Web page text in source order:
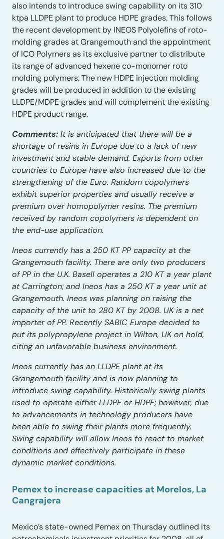
also intends to introduce swing capability on its 310
ktpa LLDPE plant to produce HDPE grades. This follows
the recent development by INEOS Polyolefins of roto-
molding grades at Grangemouth and the appointment
of ICO Polymers as its exclusive partner to distribute
its range of advanced hexene co-monomer roto
molding polymers. The new HDPE injection molding
grades will be produced in addition to the existing
LLDPE/MDPE grades and will complement the existing
HDPE product range.
Comments: It is anticipated that there will be a
shortage of resins in Europe due to a lack of new
investment and stable demand. Exports from other
countries to Europe have also increased due to the
strengthening of the Euro. Random copolymers
exhibit superior properties and usually receive a
premium over homopolymer resins. The premium
received by random copolymers is dependent on
the end-use application.
Ineos currently has a 250 KT PP capacity at the
Grangemouth facility. There are only two producers
of PP in the U.K. Basell operates a 210 KT a year plant
at Carrington; and Ineos has a 250 KT a year unit at
Grangemouth. Ineos was planning on raising the
capacity of the unit to 280 KT by 2008. UK is a net
importer of PP. Recently SABIC Europe decided to
put its polypropylene project in Wilton, UK on hold,
citing an unfavorable business environment.
Ineos currently has an LLDPE plant at its
Grangemouth facility and is now planning to
introduce swing capability. Historically swing plants
used to operate either LLDPE or HDPE; however, due
to advancements in technology producers have
been able to swing their plants more frequently.
Swing capability will allow Ineos to react to market
conditions and effectively participate in these
dynamic market conditions.
Pemex to increase capacities at Morelos, La
Cangrajera
Mexico’s state-owned Pemex on Thursday outlined its